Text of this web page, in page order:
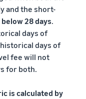
and the short-
below 28 days.
days of
days of
fee will not
for both.
is calculated by